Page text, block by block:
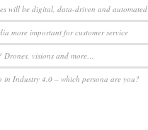
will be digital, data-driven and automated
more important for customer service
visions and more…
in Industry 4.0 – which persona are you?